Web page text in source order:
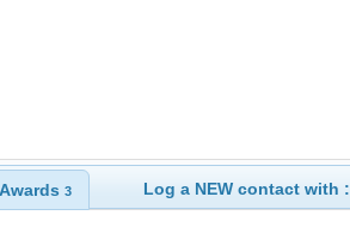
Awards 3 Log a NEW contact with :